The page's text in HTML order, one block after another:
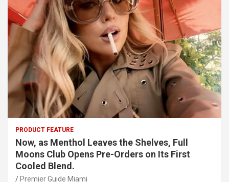
PRODUCT FEATURE
Now, as Menthol Leaves the Shelves, Full
Moons Club Opens Pre-Orders on Its First
Cooled Blend.
Premier Guide Miami